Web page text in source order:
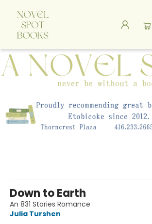
A Novel Spot Bookshop
Down to Earth
An 831 Stories Romance
Julia Turshen